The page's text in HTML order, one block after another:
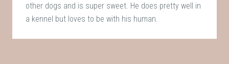
other dogs and is super sweet. He does pretty well in
a kennel but loves to be with his human.